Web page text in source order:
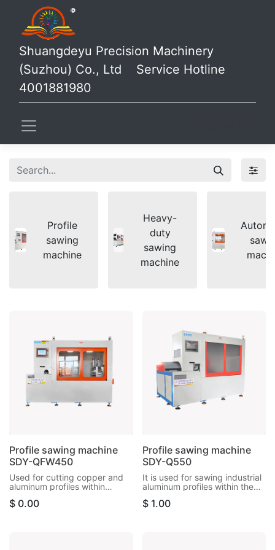
Shuangdeyu Precision Machinery
(Suzhou) Co., Ltd Service Hotline
4001881980
Profile
sawing
machine
Heavy-
duty
sawing
machine
Profile sawing machine
SDY-QFW450
Used for cutting copper and
aluminum profiles within
knife separation system,
$ 0.00
Profile sawing machine
SDY-Q550
It is used for sawing industrial
aluminum profiles within the
copper materials, aluminum
$ 1.00